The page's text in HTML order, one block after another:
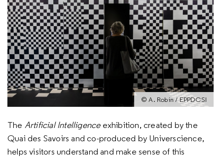
© A. Robin / EPPDCSI
The Artificial Intelligenceexhibition, created by the
Quai des Savoirs and co-produced by Universcience,
helps visitors understand and make sense of this